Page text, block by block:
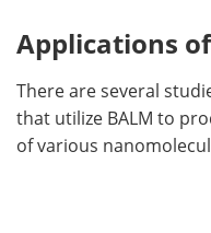
Applications
There are several
that utilize BALM to
of various